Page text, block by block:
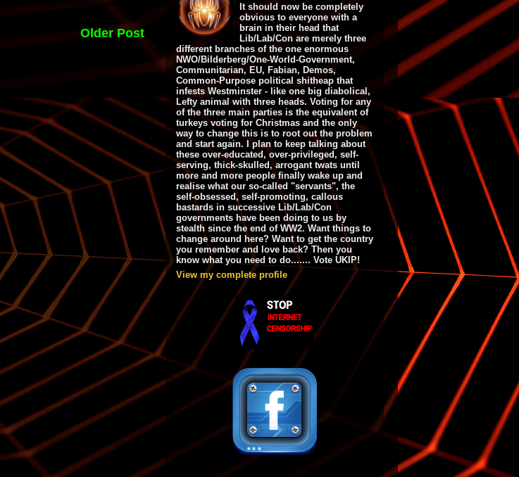
Older Post
It should now be completely
obvious to everyone with a
brain in their head that
Lib/Lab/Con are merely three
different branches of the one enormous
NWO/Bilderberg/One-World-Government,
Communitarian, EU, Fabian, Demos,
Common-Purpose political shitheap that
infests Westminster - like one big diabolical,
Lefty animal with three heads. Voting for any
of the three main parties is the equivalent of
turkeys voting for Christmas and the only
way to change this is to root out the problem
and start again. I plan to keep talking about
these over-educated, over-privileged, self-
serving, thick-skulled, arrogant twats until
more and more people finally wake up and
realise what our so-called "servants", the
self-obsessed, self-promoting, callous
bastards in successive Lib/Lab/Con
governments have been doing to us by
stealth since the end of WW2. Want things to
change around here? Want to get the country
you remember and love back? Then you
know what you need to do....... Vote UKIP!
View my complete profile